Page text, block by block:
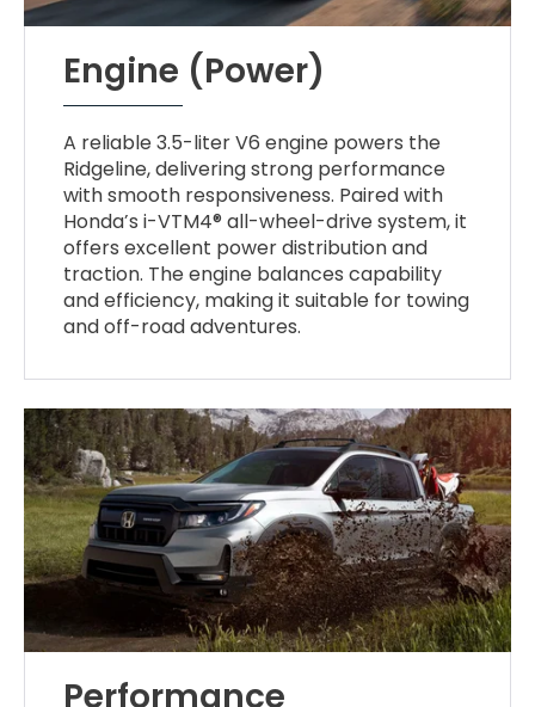
Engine (Power)
A reliable 3.5-liter V6 engine powers the
Ridgeline, delivering strong performance
with smooth responsiveness. Paired with
Honda’s i-VTM4® all-wheel-drive system, it
offers excellent power distribution and
traction. The engine balances capability
and efficiency, making it suitable for towing
and off-road adventures.
Performance